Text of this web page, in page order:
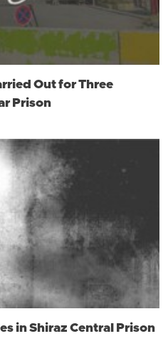
Out for Three
Prison
in Shiraz Central Prison